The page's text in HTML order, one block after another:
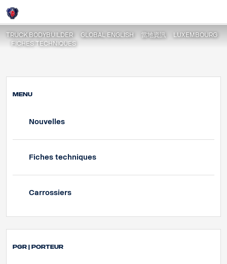
Fiche Techniques | PGR | Porteur
TRUCK BODYBUILDER GLOBAL ENGLISH 當地資訊
LUXEMBOURG
FICHES TECHNIQUES
MENU
Nouvelles
Fiches techniques
Carrossiers
PGR | Porteur